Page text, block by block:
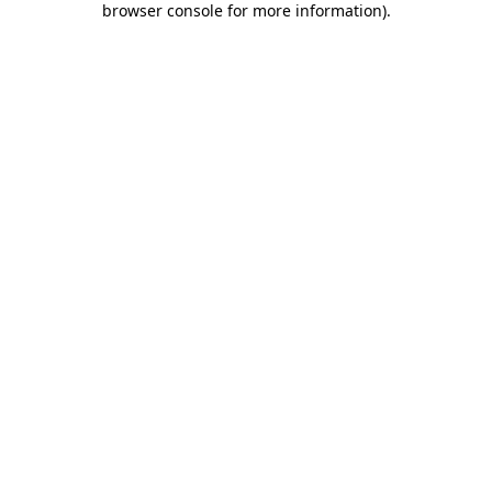
browser console for more information).